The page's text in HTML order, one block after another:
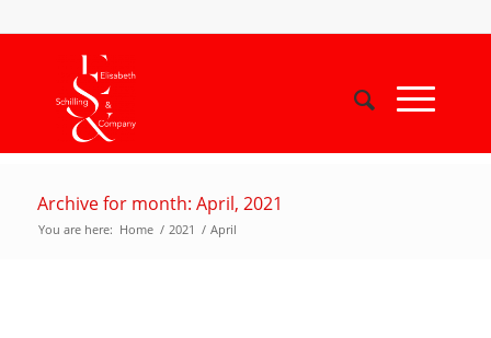
Archive for month: April, 2021
You are here: Home / 2021 / April